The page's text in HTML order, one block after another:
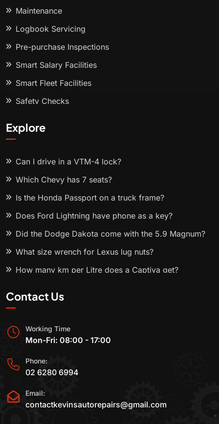
Maintenance
Logbook Servicing
Pre-purchase Inspections
Smart Salary Facilities
Smart Fleet Facilities
Safety Checks
Explore
Can I drive in a VTM-4 lock?
Which Chevy has 7 seats?
Is the Honda Passport on a truck frame?
Does Ford Lightning have phone as a key?
Did the Dodge Dakota come with the 5.9 Magnum?
What size wrench for Lexus lug nuts?
How many km per Litre does a Captiva get?
Contact Us
Working Time
Mon-Fri: 08:00 - 17:00
Phone:
02 6280 6994
Email:
contactkevinsautorepairs@gmail.com